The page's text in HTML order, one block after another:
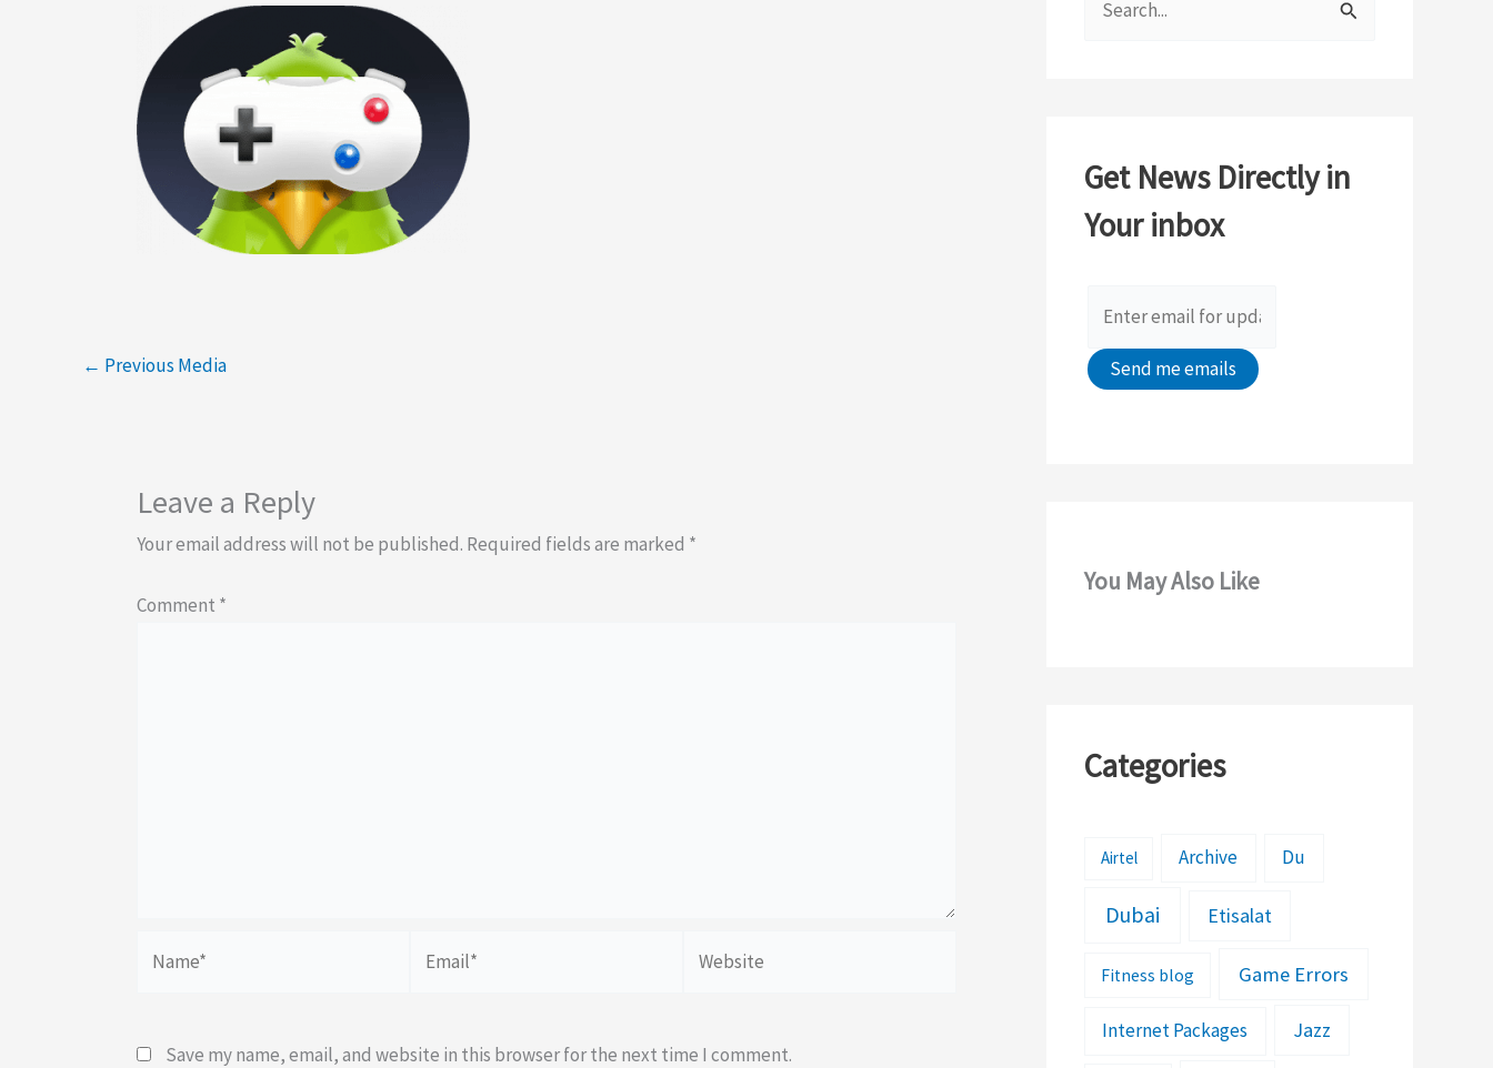
← Previous Media
Leave a Reply
Your email address will not be published. Required fields are marked *
Comment *
Save my name, email, and website in this browser for the next time I comment.
h
f
Get News Directly in
Your inbox
You May Also Like
Categories
Airtel Archive Du
Dubai Etisalat
Fitness blog Game Errors
Internet Packages Jazz